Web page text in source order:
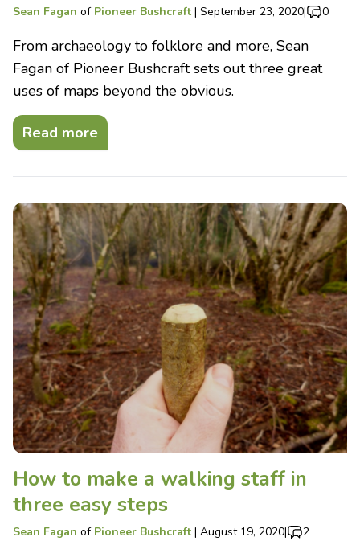
Sean Fagan of Pioneer Bushcraft | September 23, 2020| 0
From archaeology to folklore and more, Sean
Fagan of Pioneer Bushcraft sets out three great
uses of maps beyond the obvious.
Read more
How to make a walking staff in
three easy steps
Sean Fagan of Pioneer Bushcraft | August 19, 2020| 2